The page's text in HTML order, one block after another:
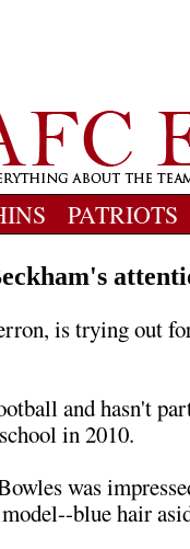
PATRIOTS
is trying out
and hasn't
in 2010.
was
blue hair